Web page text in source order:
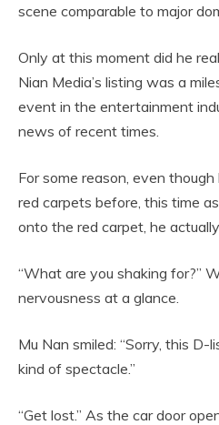
scene comparable to major
Only at this moment did he
Nian Media’s listing was a
event in the entertainment
news of recent times.
For some reason, even
red carpets before, this time
onto the red carpet, he
“What are you shaking for?”
nervousness at a glance.
Mu Nan smiled: “Sorry, this
kind of spectacle.”
“Get lost.” As the car door